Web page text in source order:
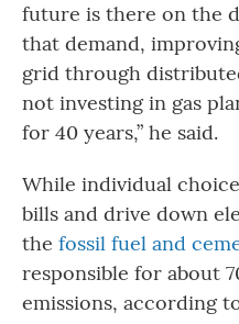
future is there on the
that demand,
grid through
not investing in gas
for 40 years,” he said.
While individual
bills and drive down
the fossil fuel and
responsible for about
emissions, according